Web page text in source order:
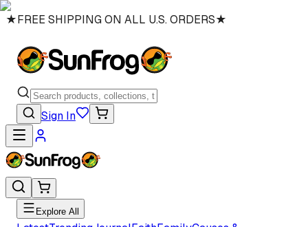
★FREE SHIPPING ON ALL U.S. ORDERS★
Sign In
Explore All